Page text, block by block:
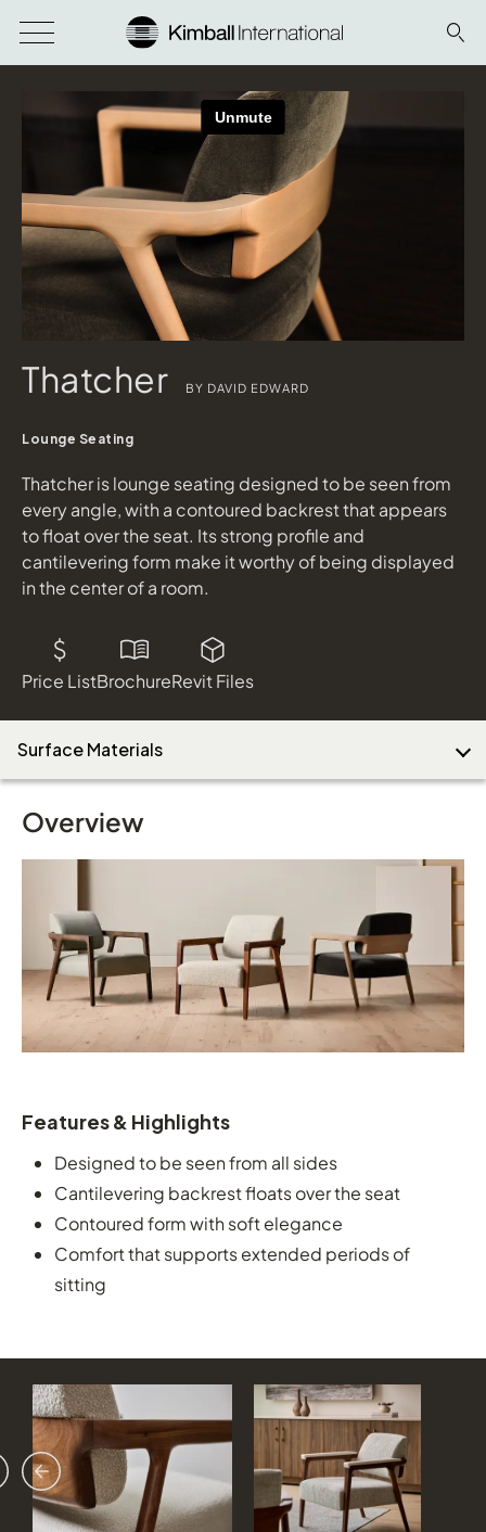
Thatcher BY DAVID EDWARD
Lounge Seating
Thatcher is lounge seating designed to be seen from
every angle, with a contoured backrest that appears
to float over the seat. Its strong profile and
cantilevering form make it worthy of being displayed
in the center of a room.
Price ListBrochureRevit Files
Surface Materials
Overview
Features & Highlights
Designed to be seen from all sides
Cantilevering backrest floats over the seat
Contoured form with soft elegance
Comfort that supports extended periods of
sitting